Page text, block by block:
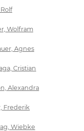
Wolfram
Agnes
Cristian
Alexandra
Frederik
Wiebke